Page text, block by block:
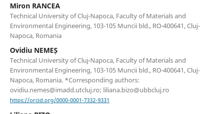
Miron RANCEA
Technical University of Cluj-Napoca, Faculty of Materials and
Environmental Engineering, 103-105 Muncii bld., RO-400641, Cluj-
Napoca, Romania
Ovidiu NEMEȘ
Technical University of Cluj-Napoca, Faculty of Materials and
Environmental Engineering, 103-105 Muncii bld., RO-400641, Cluj-
Napoca, Romania. *Corresponding authors:
ovidiu.nemes@imadd.utcluj.ro; liliana.bizo@ubbcluj.ro
https://orcid.org/0000-0001-7332-9331